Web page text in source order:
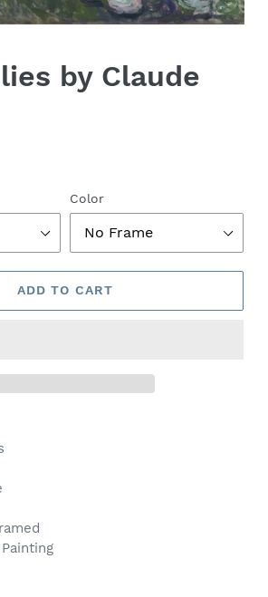
by Claude
Color
ADD TO CART